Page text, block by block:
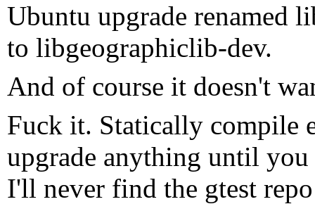
Ubuntu upgrade renamed
to libgeographiclib-dev.
And of course it doesn't
Fuck it. Statically compile
upgrade anything until
I'll never find the gtest repo